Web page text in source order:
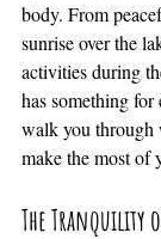
body. From
sunrise over the
activities during
has something
walk you through
make the most of
The Tranquility